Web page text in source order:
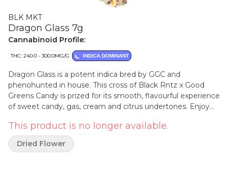
BLK MKT
Dragon Glass 7g
Cannabinoid Profile:
THC: 240.0 - 300.0MG/G INDICA DOMINANT
Dragon Glass is a potent indica bred by GGC and
phenohunted in house. This cross of Black Rntz x Good
Greens Candy is prized for its smooth, flavourful experience
of sweet candy, gas, cream and citrus undertones. Enjoy
coated buds with deep purple accents. Hand trimmed,
hang dried, cold cured and hand packaged, our flower is
always from our genetics and grown indoor at our own
This product is no longer available.
Dried Flower